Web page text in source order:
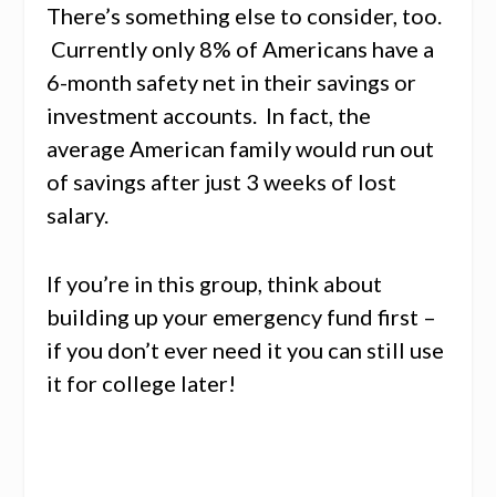
There’s something else to consider, too.
Currently only 8% of Americans have a
6-month safety net in their savings or
investment accounts. In fact, the
average American family would run out
of savings after just 3 weeks of lost
salary.
If you’re in this group, think about
building up your emergency fund first –
if you don’t ever need it you can still use
it for college later!